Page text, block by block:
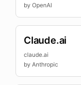
by OpenAI
Claude.ai
claude.ai
by Anthropic